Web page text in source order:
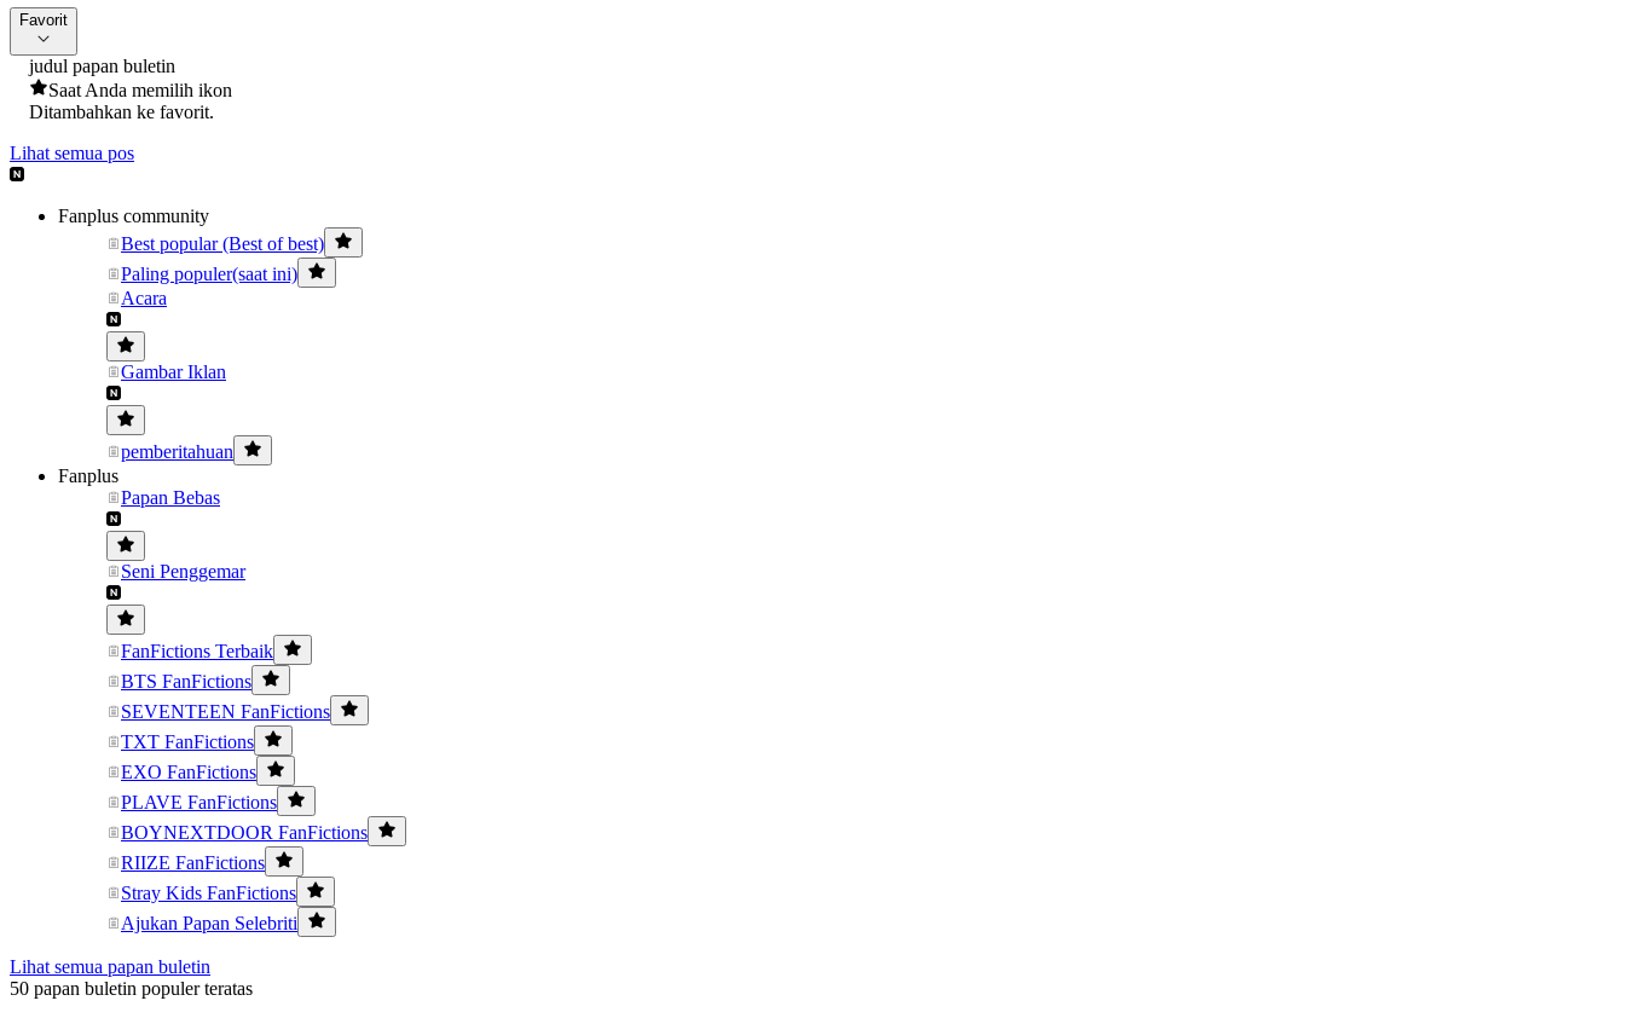
Favorit
judul papan buletin
Saat Anda memilih ikon
Ditambahkan ke favorit.
Lihat semua pos
Fanplus community
Best popular (Best of best)
Paling populer(saat ini)
Acara
Gambar Iklan
pemberitahuan
Fanplus
Papan Bebas
Seni Penggemar
FanFictions Terbaik
BTS FanFictions
SEVENTEEN FanFictions
TXT FanFictions
EXO FanFictions
PLAVE FanFictions
BOYNEXTDOOR FanFictions
RIIZE FanFictions
Stray Kids FanFictions
Ajukan Papan Selebriti
Lihat semua papan buletin
50 papan buletin populer teratas